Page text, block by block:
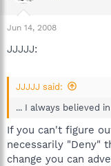
Jun 14, 2008
JJJJJ:
JJJJJ said:
... I always believed
If you can't figure
necessarily "Deny"
change you can